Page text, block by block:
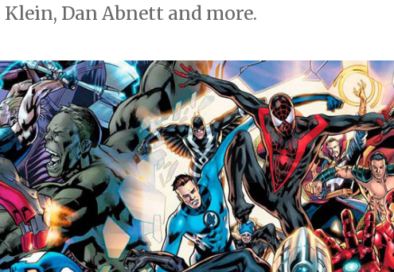
Dan Abnett and more.